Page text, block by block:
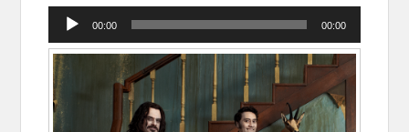
Audio
Player
00:00 00:00